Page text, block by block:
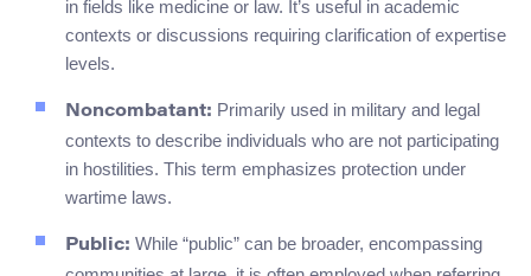
in fields like medicine or law. It’s useful in academic
contexts or discussions requiring clarification of expertise
levels.
Noncombatant: Primarily used in military and legal
contexts to describe individuals who are not participating
in hostilities. This term emphasizes protection under
wartime laws.
Public: While “public” can be broader, encompassing